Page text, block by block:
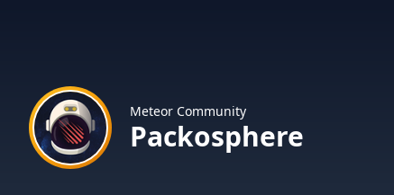
Meteor Community
Packosphere